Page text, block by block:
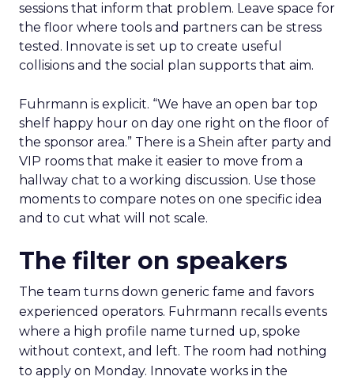
sessions that inform that problem. Leave space for
the floor where tools and partners can be stress
tested. Innovate is set up to create useful
collisions and the social plan supports that aim.
Fuhrmann is explicit. “We have an open bar top
shelf happy hour on day one right on the floor of
the sponsor area.” There is a Shein after party and
VIP rooms that make it easier to move from a
hallway chat to a working discussion. Use those
moments to compare notes on one specific idea
and to cut what will not scale.
The filter on speakers
The team turns down generic fame and favors
experienced operators. Fuhrmann recalls events
where a high profile name turned up, spoke
without context, and left. The room had nothing
to apply on Monday. Innovate works in the